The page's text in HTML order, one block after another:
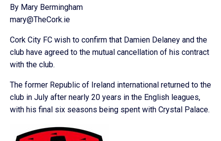
By Mary Bermingham
mary@TheCork.ie
Cork City FC wish to confirm that Damien Delaney and the
club have agreed to the mutual cancellation of his contract
with the club.
The former Republic of Ireland international returned to the
club in July after nearly 20 years in the English leagues,
with his final six seasons being spent with Crystal Palace.